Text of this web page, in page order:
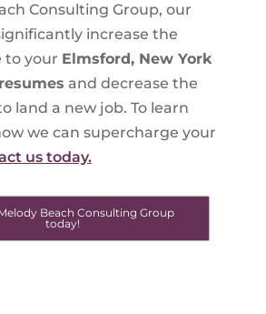
Consulting Group, our
increase the
to your Elmsford, New York
and decrease the
land a new job. To learn
we can supercharge your
us today.
Beach Consulting Group
today!